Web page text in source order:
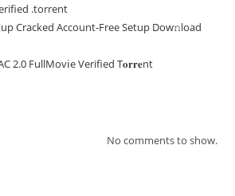
.torrent
Cracked Account-Free Setup Dow𝚗load
2.0 FullMov𝗂e Verified T𝐨𝐫𝐫𝐞nt
No comments to show.